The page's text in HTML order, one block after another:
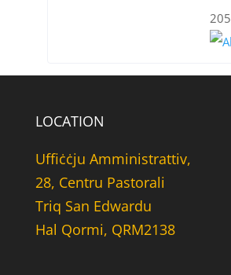
205
LOCATION
Uffiċċju Amministrattiv,
28, Centru Pastorali
Triq San Edwardu
Hal Qormi, QRM2138